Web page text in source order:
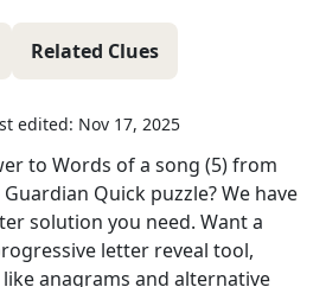
Related Clues
edited: Nov 17, 2025
to Words of a song (5)from
Guardian Quick puzzle? We have
solution you need. Want a
letter reveal tool,
anagrams and alternative